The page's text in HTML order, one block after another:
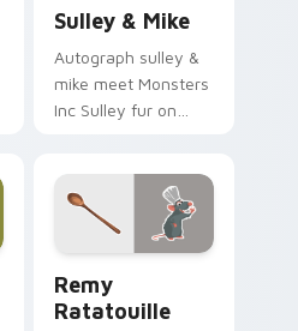
Sulley & Mike
Autograph sulley &
mike meet Monsters
Inc Sulley fur on
Disney fan flair.
Remy
Ratatouille